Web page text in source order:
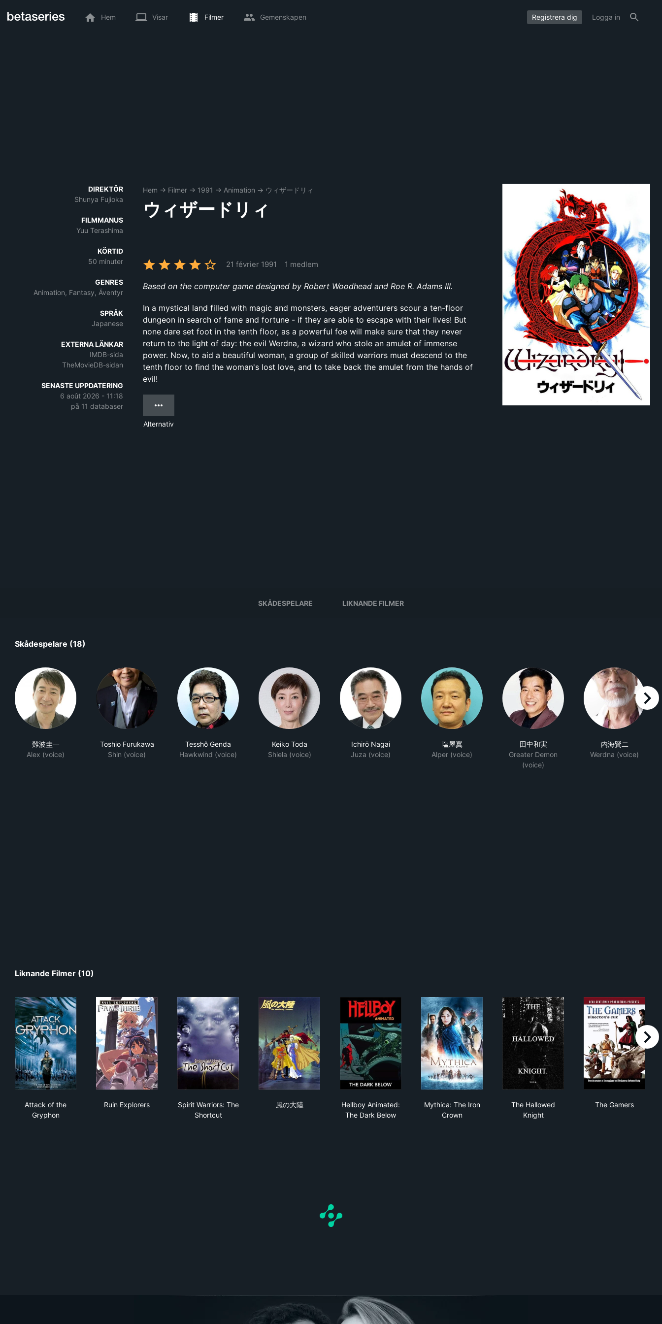
Hem Visar Filmer Gemenskapen Registrera dig Logga in
DIREKTÖR
Shunya Fujioka
FILMMANUS
Yuu Terashima
KÖRTID
50 minuter
GENRES
Animation, Fantasy, Äventyr
SPRÅK
Japanese
EXTERNA LÄNKAR
IMDB-sida
TheMovieDB-sidan
SENASTE UPPDATERING
6 août 2026 - 11:18
på 11 databaser
Hem → Filmer → 1991 → Animation → ウィザードリィ
ウィザードリィ
21 février 1991 1 medlem
Based on the computer game designed by Robert Woodhead and Roe R. Adams III.
In a mystical land filled with magic and monsters, eager adventurers scour a ten-floor
dungeon in search of fame and fortune - if they are able to escape with their lives! But
none dare set foot in the tenth floor, as a powerful foe will make sure that they never
return to the light of day: the evil Werdna, a wizard who stole an amulet of immense
power. Now, to aid a beautiful woman, a group of skilled warriors must descend to the
tenth floor to find the woman's lost love, and to take back the amulet from the hands of
evil!
Alternativ
SKÅDESPELARE LIKNANDE FILMER
Skådespelare (18)
難波圭一
Alex (voice)
Toshio Furukawa
Shin (voice)
Tesshô Genda
Hawkwind (voice)
Keiko Toda
Shiela (voice)
Ichirō Nagai
Juza (voice)
塩屋翼
Alper (voice)
田中和実
Greater Demon
(voice)
内海賢二
Werdna (voice)
right
Liknande Filmer (10)
Attack of the
Gryphon
Ruin Explorers
Spirit Warriors: The
Shortcut
風の大陸
Hellboy Animated:
The Dark Below
Mythica: The Iron
Crown
The Hallowed
Knight
The Gamers
right